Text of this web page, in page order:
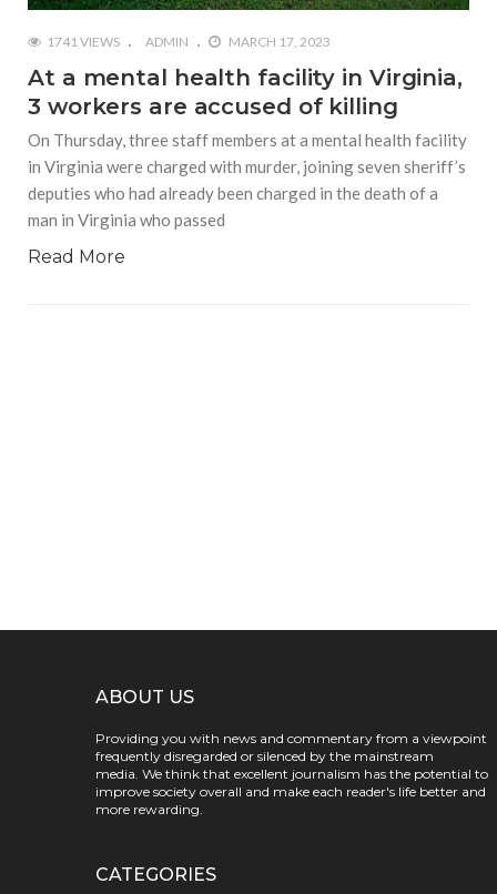
1741 VIEWS ADMIN MARCH 17, 2023
At a mental health facility in Virginia,
3 workers are accused of killing
On Thursday, three staff members at a mental health facility
in Virginia were charged with murder, joining seven sheriff’s
deputies who had already been charged in the death of a
man in Virginia who passed
Read More
ABOUT US
Providing you with news and commentary from a viewpoint
frequently disregarded or silenced by the mainstream
media. We think that excellent journalism has the potential to
improve society overall and make each reader's life better and
more rewarding.
CATEGORIES